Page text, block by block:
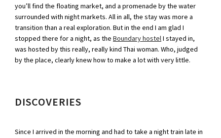
you’ll find the floating market, and a promenade by the water
surrounded with night markets. All in all, the stay was more a
transition than a real exploration. But in the end I am glad I
stopped there for a night, as the Boundary hostelI stayed in,
was hosted by this really, really kind Thai woman. Who, judged
by the place, clearly knew how to make a lot with very little.
DISCOVERIES
Since I arrived in the morning and had to take a night train late in